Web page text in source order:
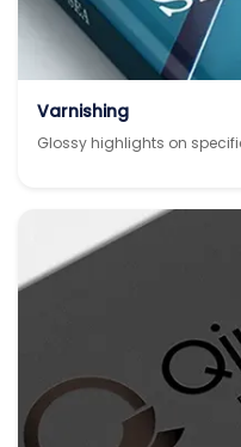
Varnishing
Glossy highlights on